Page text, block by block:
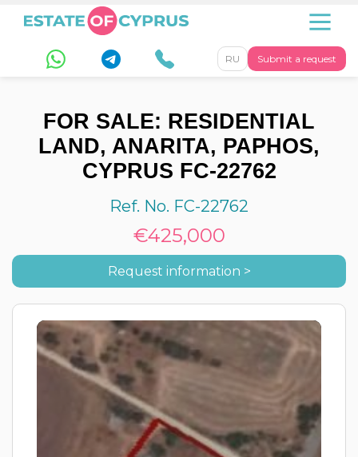
Submit a request
RU
FOR SALE: RESIDENTIAL
LAND, ANARITA, PAPHOS,
CYPRUS FC-22762
Ref. No. FC-22762
€425,000
Request information >